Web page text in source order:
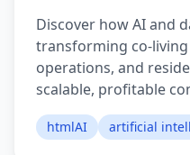
Discover how AI and
transforming co-
operations, and
scalable, profitable
htmlAI artificial